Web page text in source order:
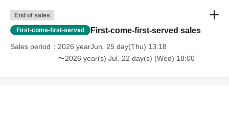
End of sales
First-come-first-served First-come-first-served sales
Sales period
2026 yearJun. 25 day(Thu) 13:18
〜2026 year(s) Jul. 22 day(s) (Wed) 18:00